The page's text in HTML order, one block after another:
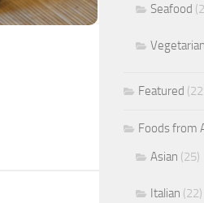
Seafood
Vegetarian
Featured
Foods from
Asian (25)
Italian (22)